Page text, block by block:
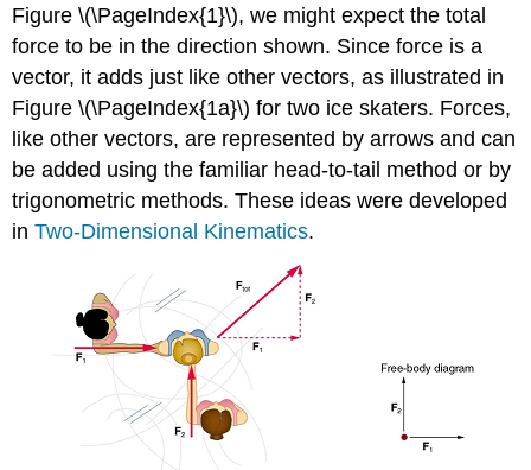
Figure \(\PageIndex{1}\), we might expect the total
force to be in the direction shown. Since force is a
vector, it adds just like other vectors, as illustrated in
Figure \(\PageIndex{1a}\) for two ice skaters. Forces,
like other vectors, are represented by arrows and can
be added using the familiar head-to-tail method or by
trigonometric methods. These ideas were developed
inTwo-Dimensional Kinematics.